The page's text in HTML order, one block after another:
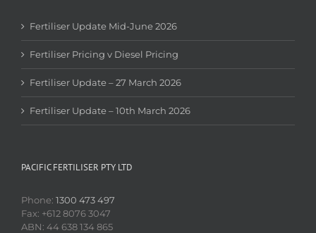
Fertiliser Update Mid-June 2026
Fertiliser Pricing v Diesel Pricing
Fertiliser Update – 27 March 2026
Fertiliser Update – 10th March 2026
PACIFIC FERTILISER PTY LTD
Phone: 1300 473 497
Fax: +612 8076 3047
ABN: 44 638 134 865